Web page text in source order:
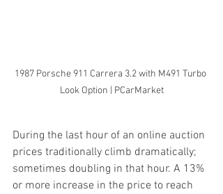
1987 Porsche 911 Carrera 3.2 with M491 Turbo
Look Option | PCarMarket
During the last hour of an online auction
prices traditionally climb dramatically;
sometimes doubling in that hour. A 13%
or more increase in the price to reach